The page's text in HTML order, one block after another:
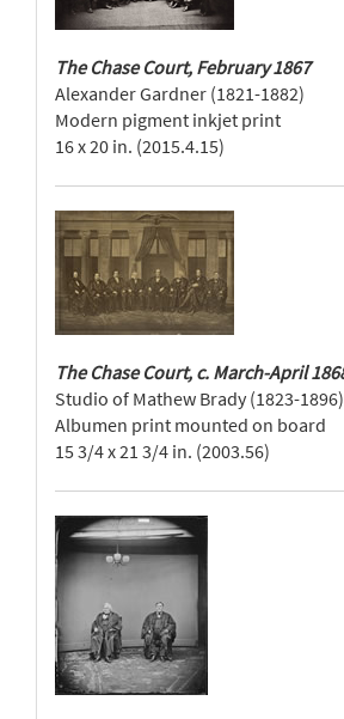
The Chase Court, February 1867
Alexander Gardner (1821-1882)
Modern pigment inkjet print
16 x 20 in. (2015.4.15)
The Chase Court, c. March-April
Studio of Mathew Brady (1823-1896)
Albumen print mounted on board
15 3/4 x 21 3/4 in. (2003.56)